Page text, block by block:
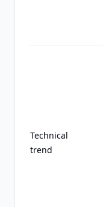
Technical
trend